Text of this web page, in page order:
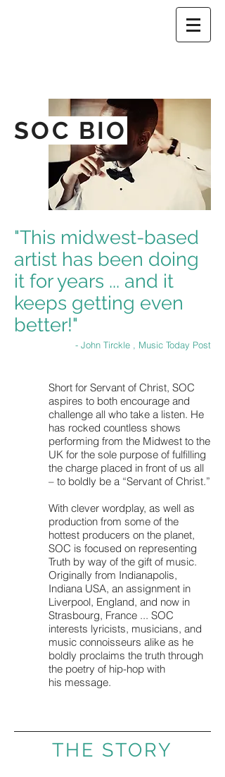
SOC BIO
"This midwest-based
artist has been doing
it for years ... and it
keeps getting even
better!"
- John Tirckle , Music Today Post
Short for Servant of Christ, SOC
aspires to both encourage and
challenge all who take a listen. He
has rocked countless shows
performing from the Midwest to the
UK for the sole purpose of fulfilling
the charge placed in front of us all
– to boldly be a “Servant of Christ.”
With clever wordplay, as well as
production from some of the
hottest producers on the planet,
SOC is focused on representing
Truth by way of the gift of music.
Originally from Indianapolis,
Indiana USA, an assignment in
Liverpool, England, and now in
Strasbourg, France ... SOC
interests lyricists, musicians, and
music connoisseurs alike as he
boldly proclaims the truth through
the poetry of hip-hop with
his message.
THE STORY